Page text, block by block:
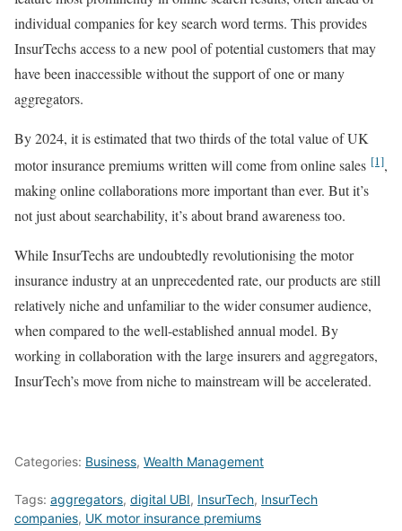
individual companies for key search word terms. This provides
InsurTechs access to a new pool of potential customers that may
have been inaccessible without the support of one or many
aggregators.
By 2024, it is estimated that two thirds of the total value of UK
motor insurance premiums written will come from online sales [1],
making online collaborations more important than ever. But it’s
not just about searchability, it’s about brand awareness too.
While InsurTechs are undoubtedly revolutionising the motor
insurance industry at an unprecedented rate, our products are still
relatively niche and unfamiliar to the wider consumer audience,
when compared to the well-established annual model. By
working in collaboration with the large insurers and aggregators,
InsurTech’s move from niche to mainstream will be accelerated.
Categories: Business, Wealth Management
Tags: aggregators, digital UBI, InsurTech, InsurTech
companies, UK motor insurance premiums